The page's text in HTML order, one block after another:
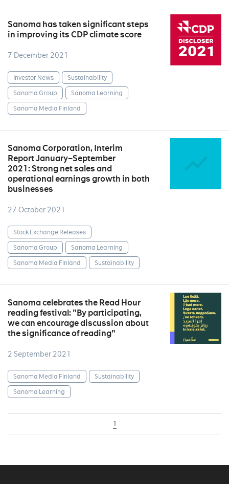
Sanoma has taken significant steps
in improving its CDP climate score
7 December 2021
Investor News
Sustainability
Sanoma Group
Sanoma Learning
Sanoma Media Finland
Sanoma Corporation, Interim
Report January–September
2021: Strong net sales and
operational earnings growth in both
businesses
27 October 2021
Stock Exchange Releases
Sanoma Group
Sanoma Learning
Sanoma Media Finland
Sustainability
Sanoma celebrates the Read Hour
reading festival: "By participating,
we can encourage discussion about
the significance of reading"
2 September 2021
Sanoma Media Finland
Sustainability
Sanoma Learning
1